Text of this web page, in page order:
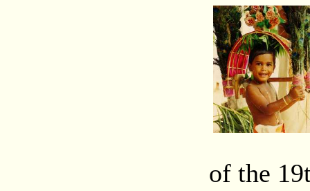
of the